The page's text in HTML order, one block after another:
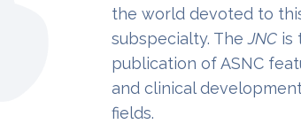
the world devoted to
subspecialty. TheJNC is
publication of ASNC
and clinical
fields.